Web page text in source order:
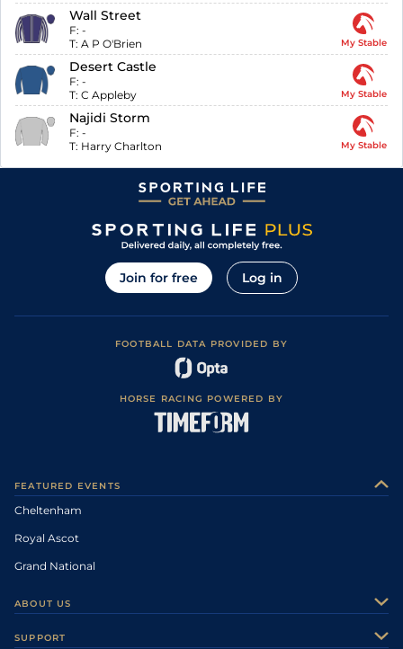
Wall Street
F: -
T: A P O'Brien My Stable
Desert Castle
F: -
T: C Appleby My Stable
Najidi Storm
F: -
T: Harry Charlton My Stable
Join for free Log in
FOOTBALL DATA PROVIDED BY
HORSE RACING POWERED BY
FEATURED EVENTS
Cheltenham
Royal Ascot
Grand National
ABOUT US
SUPPORT